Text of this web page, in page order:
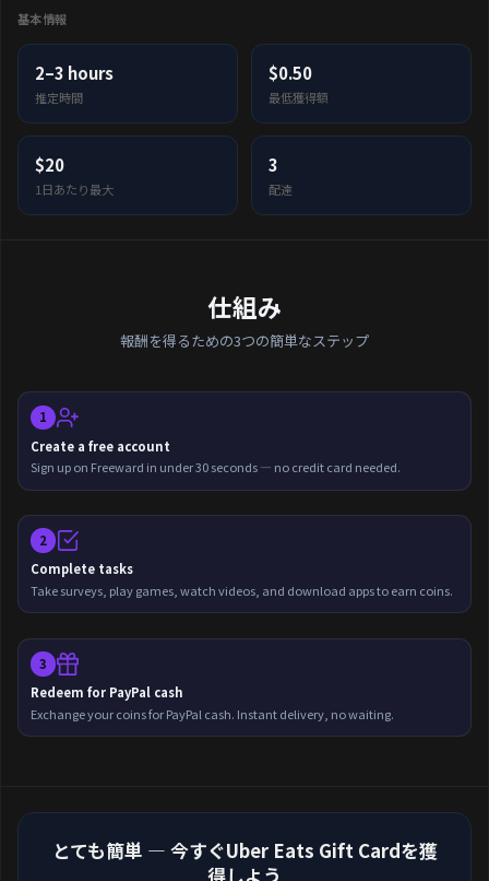
基本情報
2–3 hours
推定時間
$0.50
最低獲得額
$20
1日あたり最大
3
配達
仕組み
報酬を得るための3つの簡単なステップ
1
Create a free account
Sign up on Freeward in under 30 seconds — no credit card needed.
2
Complete tasks
Take surveys, play games, watch videos, and download apps to earn coins.
3
Redeem for PayPal cash
Exchange your coins for PayPal cash. Instant delivery, no waiting.
とても簡単 — 今すぐUber Eats Gift Cardを獲
得しよう